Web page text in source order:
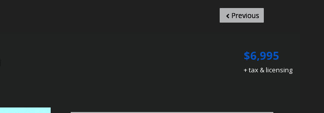
Previous
$6,995
+ tax & licensing